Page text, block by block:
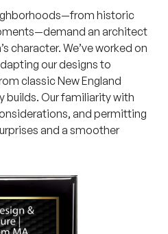
historic
an architect
character. We’ve worked on
our designs to
classic New England
Our familiarity with
and permitting
and a smoother